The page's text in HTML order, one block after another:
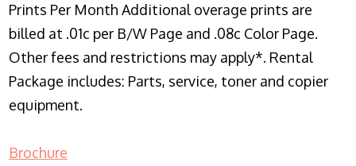
Prints Per Month Additional overage prints are
billed at .01c per B/W Page and .08c Color Page.
Other fees and restrictions may apply*. Rental
Package includes: Parts, service, toner and copier
equipment.
Brochure